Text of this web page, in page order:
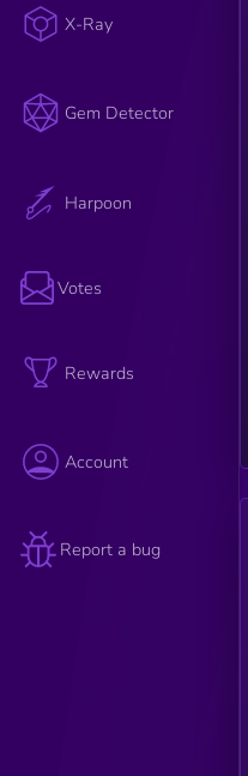
X-Ray
Gem Detector
Harpoon
Votes
Rewards
Account
Report a bug